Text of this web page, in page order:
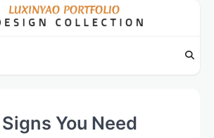
You Need